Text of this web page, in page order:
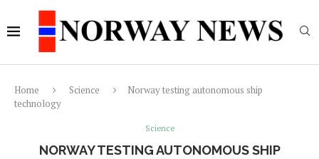
Home Science
Norway testing autonomous ship
technology
Science
NORWAY TESTING AUTONOMOUS SHIP